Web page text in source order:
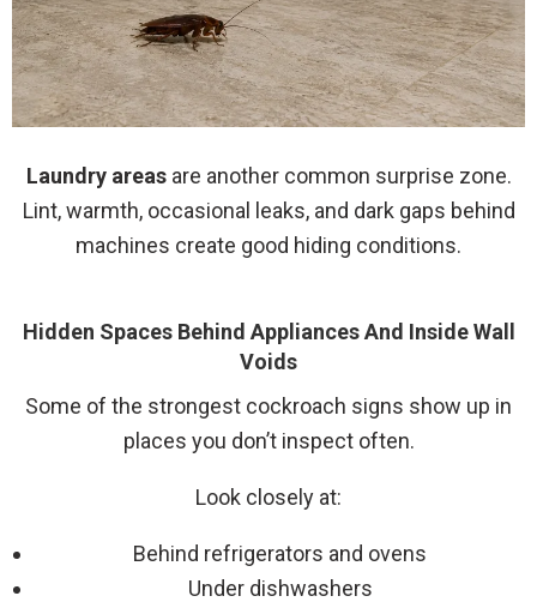
Laundry areasare another common surprise zone.
Lint, warmth, occasional leaks, and dark gaps behind
machines create good hiding conditions.
Hidden Spaces Behind Appliances And Inside Wall
Voids
Some of the strongest cockroach signs show up in
places you don’t inspect often.
Look closely at:
Behind refrigerators and ovens
Under dishwashers